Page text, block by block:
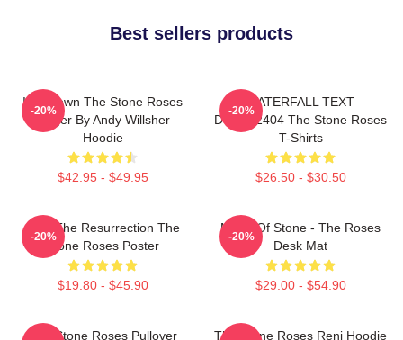
Best sellers products
Ian Brown The Stone Roses
Singer By Andy Willsher
Hoodie
$42.95 - $49.95
-20%
WATERFALL TEXT
DTNK22404 The Stone Roses
T-Shirts
$26.50 - $30.50
-20%
I Am The Resurrection The
Stone Roses Poster
$19.80 - $45.90
-20%
Made Of Stone - The Roses
Desk Mat
$29.00 - $54.90
-20%
The Stone Roses Pullover
The Stone Roses Reni Hoodie